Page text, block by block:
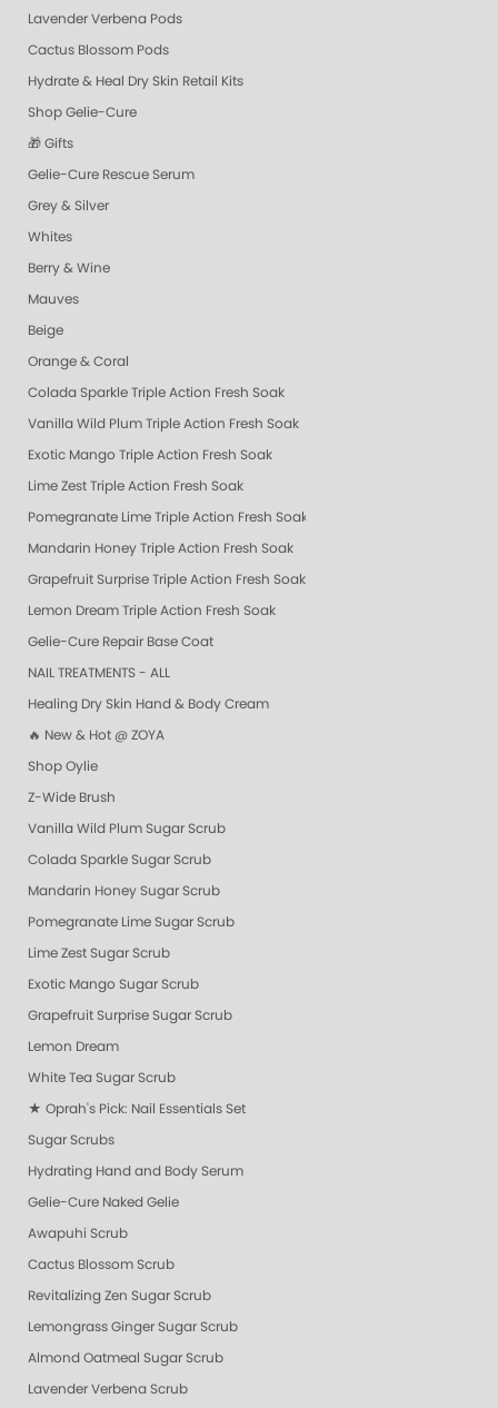
Lavender Verbena Pods
Cactus Blossom Pods
Hydrate & Heal Dry Skin Retail Kits
Shop Gelie-Cure
🎁 Gifts
Gelie-Cure Rescue Serum
Grey & Silver
Whites
Berry & Wine
Mauves
Beige
Orange & Coral
Colada Sparkle Triple Action Fresh Soak
Vanilla Wild Plum Triple Action Fresh Soak
Exotic Mango Triple Action Fresh Soak
Lime Zest Triple Action Fresh Soak
Pomegranate Lime Triple Action Fresh Soak
Mandarin Honey Triple Action Fresh Soak
Grapefruit Surprise Triple Action Fresh Soak
Lemon Dream Triple Action Fresh Soak
Gelie-Cure Repair Base Coat
NAIL TREATMENTS - ALL
Healing Dry Skin Hand & Body Cream
🔥 New & Hot @ ZOYA
Shop Oylie
Z-Wide Brush
Vanilla Wild Plum Sugar Scrub
Colada Sparkle Sugar Scrub
Mandarin Honey Sugar Scrub
Pomegranate Lime Sugar Scrub
Lime Zest Sugar Scrub
Exotic Mango Sugar Scrub
Grapefruit Surprise Sugar Scrub
Lemon Dream
White Tea Sugar Scrub
★ Oprah's Pick: Nail Essentials Set
Sugar Scrubs
Hydrating Hand and Body Serum
Gelie-Cure Naked Gelie
Awapuhi Scrub
Cactus Blossom Scrub
Revitalizing Zen Sugar Scrub
Lemongrass Ginger Sugar Scrub
Almond Oatmeal Sugar Scrub
Lavender Verbena Scrub